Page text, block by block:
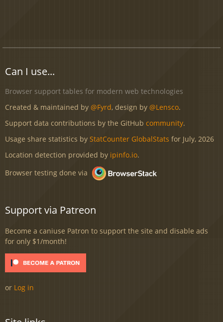
Can I use...
Browser support tables for modern web technologies
Created & maintained by @Fyrd, design by @Lensco.
Support data contributions by the GitHub community.
Usage share statistics by StatCounter GlobalStats for July, 2026
Location detection provided by ipinfo.io.
Browser testing done via
Support via Patreon
Become a caniuse Patron to support the site and disable ads
for only $1/month!
or Log in